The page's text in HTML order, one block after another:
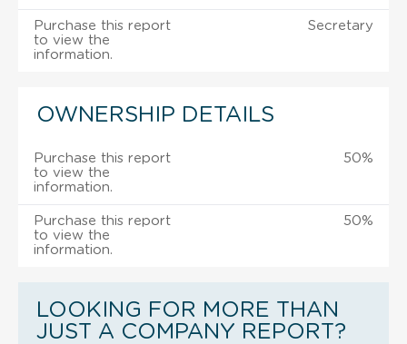
Purchase this report
to view the
information.
Secretary
OWNERSHIP DETAILS
Purchase this report
to view the
information.
50%
Purchase this report
to view the
information.
50%
LOOKING FOR MORE THAN
JUST A COMPANY REPORT?